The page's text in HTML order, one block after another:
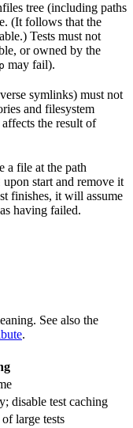
tree (including paths
(It follows that the
Tests must not
or owned by the
may fail).
symlinks) must not
and filesystem
the result of
a file at the path
upon start and remove it
finishes, it will assume
having failed.
See also the
.
disable test caching
large tests